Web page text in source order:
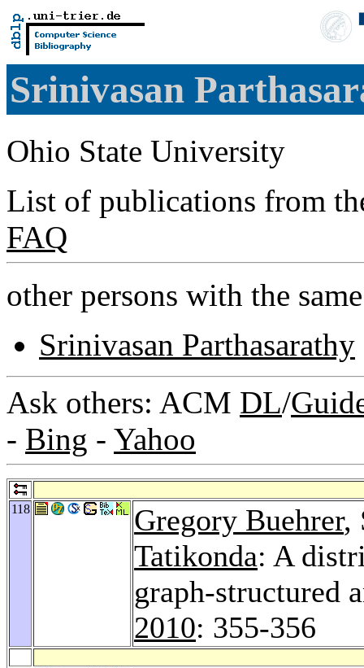
Srinivasan
Ohio State University
List of publications from
FAQ
other persons with the
Srinivasan Parthasarathy
Ask others: ACM DL/
- Bing - Yahoo
118 Gregory Buehrer,
Tatikonda: A
graph-structured
2010: 355-356